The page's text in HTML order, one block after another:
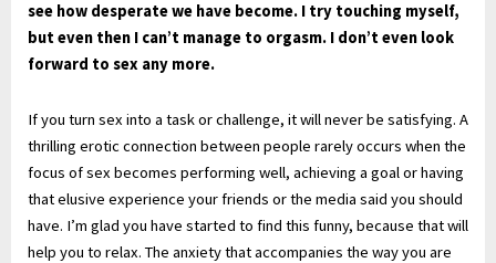
see how desperate we have become. I try touching myself,
but even then I can’t manage to orgasm. I don’t even look
forward to sex any more.
If you turn sex into a task or challenge, it will never be satisfying. A
thrilling erotic connection between people rarely occurs when the
focus of sex becomes performing well, achieving a goal or having
that elusive experience your friends or the media said you should
have. I’m glad you have started to find this funny, because that will
help you to relax. The anxiety that accompanies the way you are